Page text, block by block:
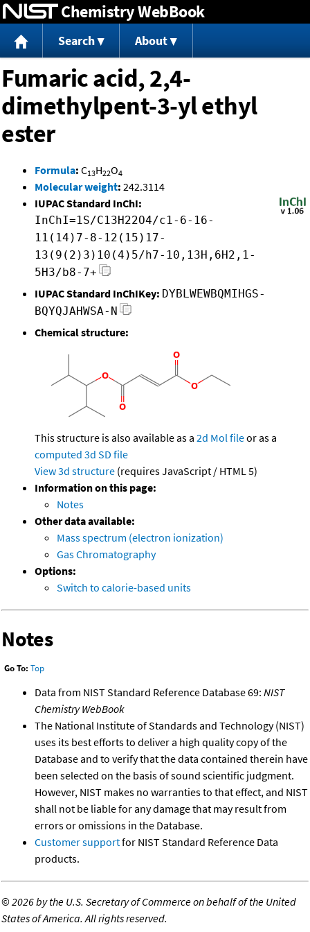
Jump to content
Chemistry WebBook
Search About
Fumaric acid, 2,4-
dimethylpent-3-yl ethyl
ester
Formula: C13H22O4
Molecular weight: 242.3114
IUPAC Standard InChI:
InChI=1S/C13H22O4/c1-6-16-
11(14)7-8-12(15)17-
13(9(2)3)10(4)5/h7-10,13H,6H2,1-
5H3/b8-7+
IUPAC Standard InChIKey: DYBLWEWBQMIHGS-
BQYQJAHWSA-N
Chemical structure:
This structure is also available as a 2d Mol fileor as a
computed 3d SD file
View 3d structure (requires JavaScript / HTML 5)
Information on this page:
Notes
Other data available:
Mass spectrum (electron ionization)
Gas Chromatography
Options:
Switch to calorie-based units
Notes
Go To: Top
Data from NIST Standard Reference Database 69: NIST
Chemistry WebBook
The National Institute of Standards and Technology (NIST)
uses its best efforts to deliver a high quality copy of the
Database and to verify that the data contained therein have
been selected on the basis of sound scientific judgment.
However, NIST makes no warranties to that effect, and NIST
shall not be liable for any damage that may result from
errors or omissions in the Database.
Customer supportfor NIST Standard Reference Data
products.
©2026 by the U.S. Secretary of Commerce on behalf of the United
States of America. All rights reserved.